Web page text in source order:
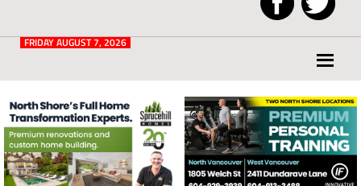
Post
for
and
West
Vancouver
FRIDAY AUGUST 7, 2026